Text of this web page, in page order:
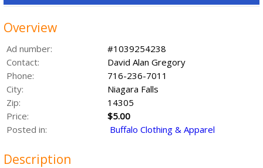
Overview
Ad number:
#1039254238
Contact:
David Alan Gregory
Phone:
716-236-7011
City:
Niagara Falls
Zip:
14305
Price:
$5.00
Posted in:
Buffalo Clothing & Apparel
Description